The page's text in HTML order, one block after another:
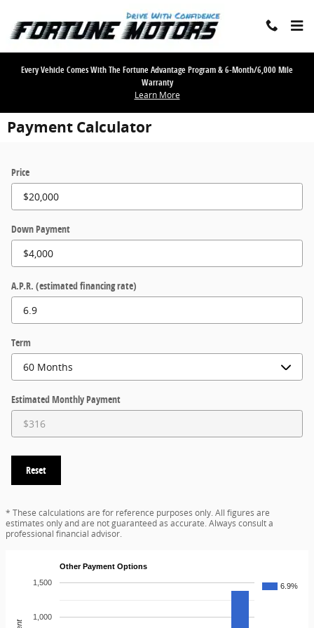
Every Vehicle Comes With The Fortune Advantage Program & 6-Month/6,000 Mile
Warranty
Learn More
Payment Calculator
Price
Down Payment
A.P.R. (estimated financing rate)
Term
Estimated Monthly Payment
Reset
* These calculations are for reference purposes only. All figures are
estimates only and are not guaranteed as accurate. Always consult a
professional financial advisor.
Other Payment Options
6.9%
1,000
1,500